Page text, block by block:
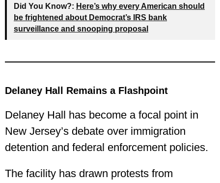
Did You Know?: Here’s why every American should
be frightened about Democrat’s IRS bank
surveillance and snooping proposal
Delaney Hall Remains a Flashpoint
Delaney Hall has become a focal point in
New Jersey’s debate over immigration
detention and federal enforcement policies.
The facility has drawn protests from